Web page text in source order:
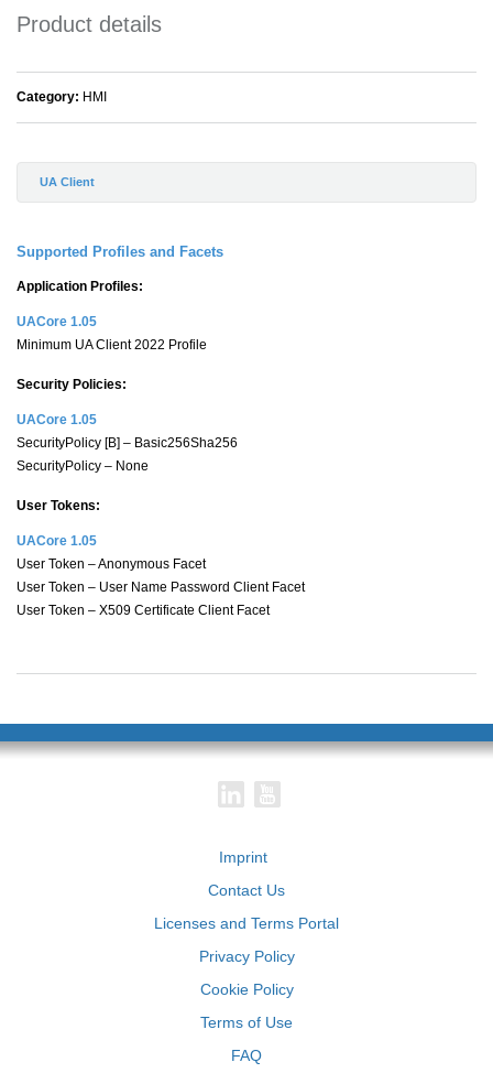
Product details
Category: HMI
UA Client
Supported Profiles and Facets
Application Profiles:
UACore 1.05
Minimum UA Client 2022 Profile
Security Policies:
UACore 1.05
SecurityPolicy [B] – Basic256Sha256
SecurityPolicy – None
User Tokens:
UACore 1.05
User Token – Anonymous Facet
User Token – User Name Password Client Facet
User Token – X509 Certificate Client Facet
Imprint
Contact Us
Licenses and Terms Portal
Privacy Policy
Cookie Policy
Terms of Use
FAQ